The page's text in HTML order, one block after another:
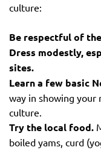
culture:
Be respectful of
Dress modestly,
sites.
Learn a few basic
way in showing
culture.
Try the local food.
boiled yams, curd